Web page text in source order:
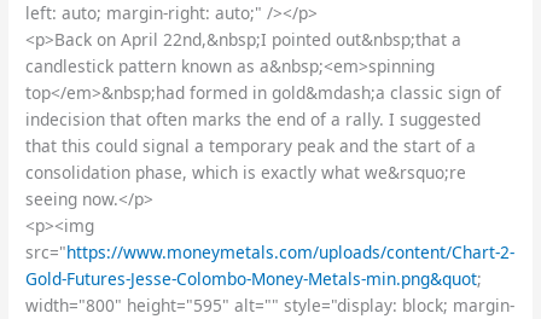
left: auto; margin-right: auto;" /></p>
<p>Back on April 22nd,&nbsp;I pointed out&nbsp;that a
candlestick pattern known as a&nbsp;<em>spinning
top</em>&nbsp;had formed in gold&mdash;a classic sign of
indecision that often marks the end of a rally. I suggested
that this could signal a temporary peak and the start of a
consolidation phase, which is exactly what we&rsquo;re
seeing now.</p>
<p><img
src="https://www.moneymetals.com/uploads/content/Chart-2-
Gold-Futures-Jesse-Colombo-Money-Metals-min.png&quot;
width="800" height="595" alt="" style="display: block; margin-